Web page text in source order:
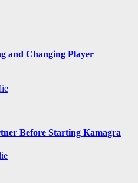
and Changing Player
Before Starting Kamagra